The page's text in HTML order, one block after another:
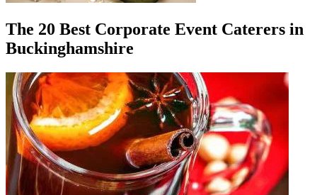
The 20 Best Corporate Event Caterers in
Buckinghamshire